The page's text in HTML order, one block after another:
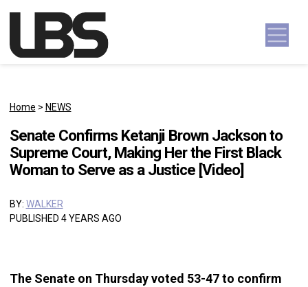
Main Navigation
Home > NEWS
Senate Confirms Ketanji Brown Jackson to
Supreme Court, Making Her the First Black
Woman to Serve as a Justice [Video]
BY: WALKER
PUBLISHED 4 YEARS AGO
The Senate on Thursday voted 53-47 to confirm